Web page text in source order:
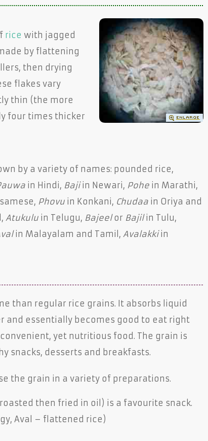
rice with jagged
by flattening
then drying
flakes vary
thin (the more
four times thicker
by a variety of names: pounded rice,
in Hindi, Bajiin Newari, Pohe in Marathi,
Phovu in Konkani, Chudaa in Oriya and
Atukulu in Telugu, Bajeelor Bajilin Tulu,
in Malayalam and Tamil, Avalakkiin
than regular rice grains. It absorbs liquid
and essentially becomes good to eat right
yet nutritious food. The grain is
snacks, desserts and breakfasts.
the grain in a variety of preparations.
then fried in oil) is a favourite snack.
Aval – flattened rice)